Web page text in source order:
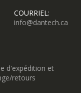
COURRIEL:
info@dantech.ca
d'expédition et
retours